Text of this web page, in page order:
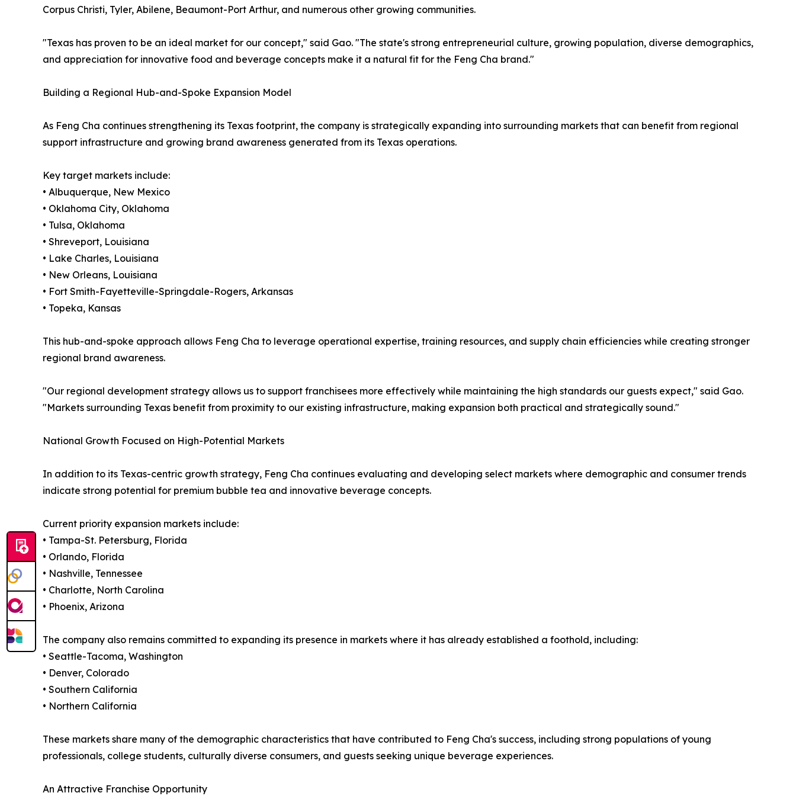
Corpus Christi, Tyler, Abilene, Beaumont-Port Arthur, and numerous other growing communities.
"Texas has proven to be an ideal market for our concept," said Gao. "The state's strong entrepreneurial culture, growing population, diverse demographics,
and appreciation for innovative food and beverage concepts make it a natural fit for the Feng Cha brand."
Building a Regional Hub-and-Spoke Expansion Model
As Feng Cha continues strengthening its Texas footprint, the company is strategically expanding into surrounding markets that can benefit from regional
support infrastructure and growing brand awareness generated from its Texas operations.
Key target markets include:
• Albuquerque, New Mexico
• Oklahoma City, Oklahoma
• Tulsa, Oklahoma
• Shreveport, Louisiana
• Lake Charles, Louisiana
• New Orleans, Louisiana
• Fort Smith-Fayetteville-Springdale-Rogers, Arkansas
• Topeka, Kansas
This hub-and-spoke approach allows Feng Cha to leverage operational expertise, training resources, and supply chain efficiencies while creating stronger
regional brand awareness.
"Our regional development strategy allows us to support franchisees more effectively while maintaining the high standards our guests expect," said Gao.
"Markets surrounding Texas benefit from proximity to our existing infrastructure, making expansion both practical and strategically sound."
National Growth Focused on High-Potential Markets
In addition to its Texas-centric growth strategy, Feng Cha continues evaluating and developing select markets where demographic and consumer trends
indicate strong potential for premium bubble tea and innovative beverage concepts.
Current priority expansion markets include:
• Tampa-St. Petersburg, Florida
• Orlando, Florida
• Nashville, Tennessee
• Charlotte, North Carolina
• Phoenix, Arizona
The company also remains committed to expanding its presence in markets where it has already established a foothold, including:
• Seattle-Tacoma, Washington
• Denver, Colorado
• Southern California
• Northern California
These markets share many of the demographic characteristics that have contributed to Feng Cha's success, including strong populations of young
professionals, college students, culturally diverse consumers, and guests seeking unique beverage experiences.
An Attractive Franchise Opportunity